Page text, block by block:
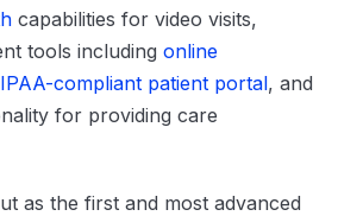
capabilities for video visits,
tools including online
compliant patient portal, and
for providing care
as the first and most advanced